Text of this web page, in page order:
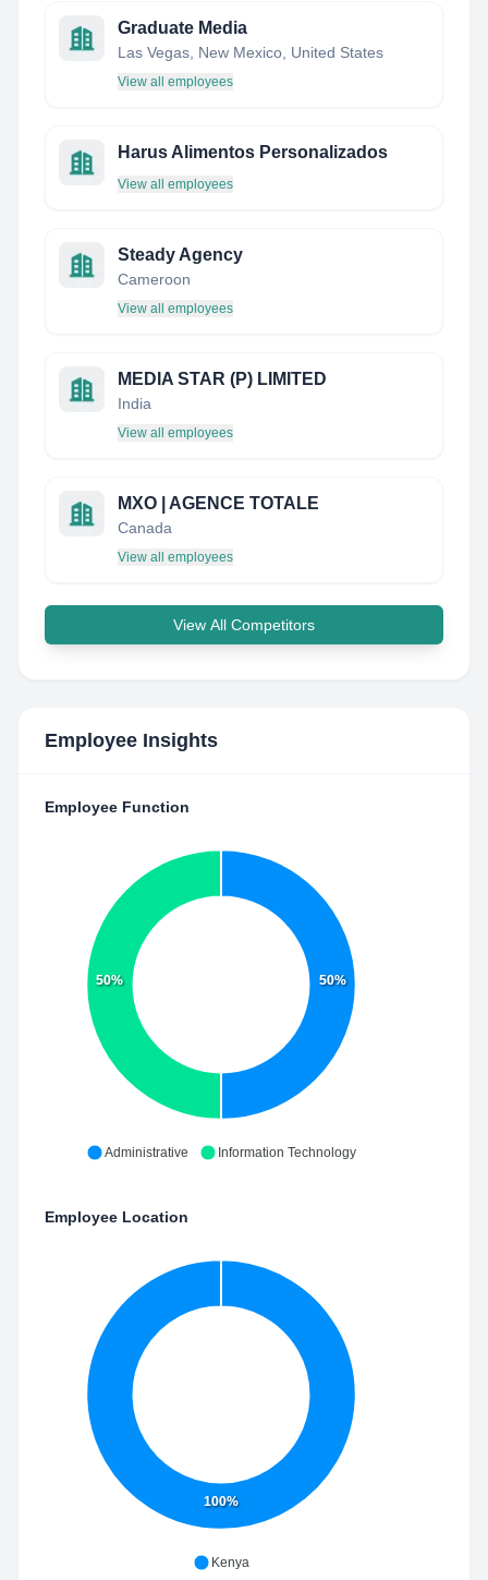
Graduate Media
Las Vegas, New Mexico, United States
View all employees
Harus Alimentos Personalizados
View all employees
Steady Agency
Cameroon
View all employees
MEDIA STAR (P) LIMITED
India
View all employees
MXO | AGENCE TOTALE
Canada
View all employees
View All Competitors
Employee Insights
Employee Function
50%
50%
Administrative Information Technology
Employee Location
100%
Kenya